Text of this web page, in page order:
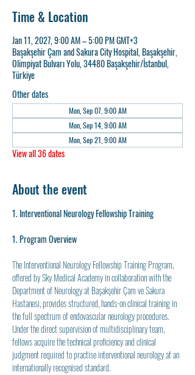
Time & Location
Jan 11, 2027, 9:00 AM – 5:00 PM GMT+3
Başakşehir Çam and Sakura City Hospital, Başakşehir,
Olimpiyat Bulvarı Yolu, 34480 Başakşehir/İstanbul,
Türkiye
Other dates
Mon, Sep 07, 9:00 AM
Mon, Sep 14, 9:00 AM
Mon, Sep 21, 9:00 AM
View all 36 dates
About the event
1. Interventional Neurology Fellowship Training
1. Program Overview
The Interventional Neurology Fellowship Training Program,
offered by Sky Medical Academy in collaboration with the
Department of Neurology at Başakşehir Çam ve Sakura
Hastanesi, provides structured, hands-on clinical training in
the full spectrum of endovascular neurology procedures.
Under the direct supervision of multidisciplinary team,
fellows acquire the technical proficiency and clinical
judgment required to practise interventional neurology at an
internationally recognised standard.